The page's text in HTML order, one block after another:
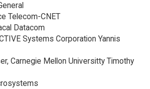
Telecom-CNET
Datacom
Systems Corporation Yannis
Carnegie Mellon Universitty Timothy